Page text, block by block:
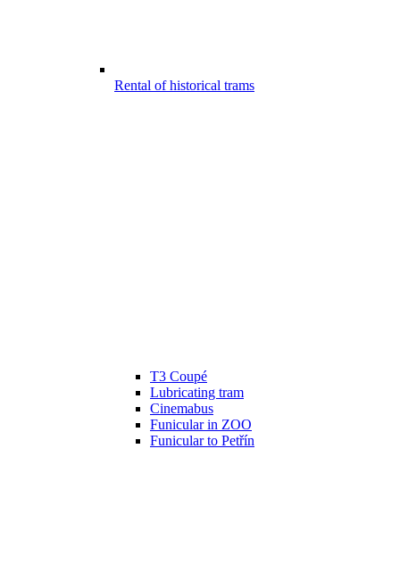
Rental of historical trams
T3 Coupé
Lubricating tram
Cinemabus
Funicular in ZOO
Funicular to Petřín